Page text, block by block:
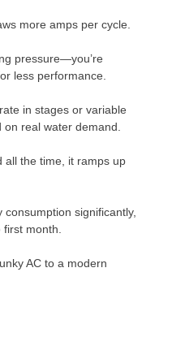
more amps per cycle.
pressure—you’re
less performance.
in stages or variable
real water demand.
all the time, it ramps up
significantly,
month.
AC to a modern